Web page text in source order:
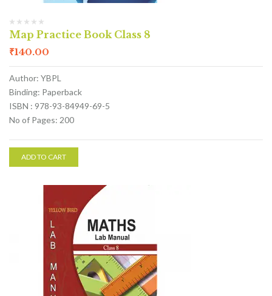
Map Practice Book Class 8
₹140.00
Author: YBPL
Binding: Paperback
ISBN : 978-93-84949-69-5
No of Pages: 200
ADD TO CART